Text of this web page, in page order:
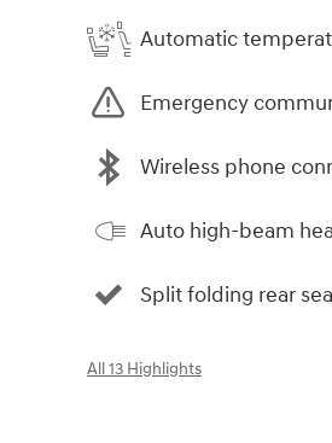
Automatic
Emergency
Wireless phone
Auto high-beam
Split folding rear
All 13 Highlights